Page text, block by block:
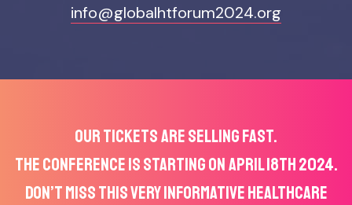
info@globalhtforum2024.org
OUR TICKETS ARE SELLING FAST.
THE CONFERENCE IS STARTING ON APRIL 18TH 2024.
DON’T MISS THIS VERY INFORMATIVE HEALTHCARE